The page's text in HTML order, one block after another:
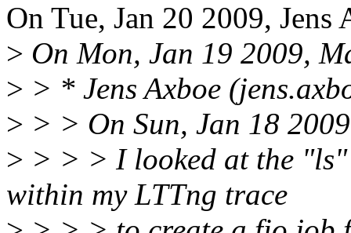
On Tue, Jan 20 2009, Jens
> On Mon, Jan 19 2009,
> > * Jens Axboe
> > > On Sun, Jan 18
> > > > I looked at the
within my LTTng trace